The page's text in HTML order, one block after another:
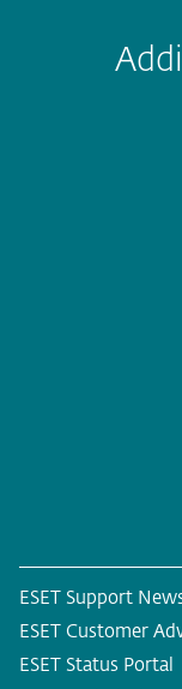
ESET Support
ESET Customer
ESET Status Portal